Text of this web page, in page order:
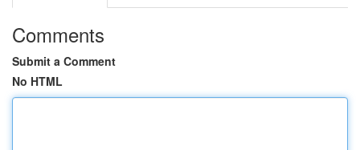
Comments
Submit a Comment
No HTML